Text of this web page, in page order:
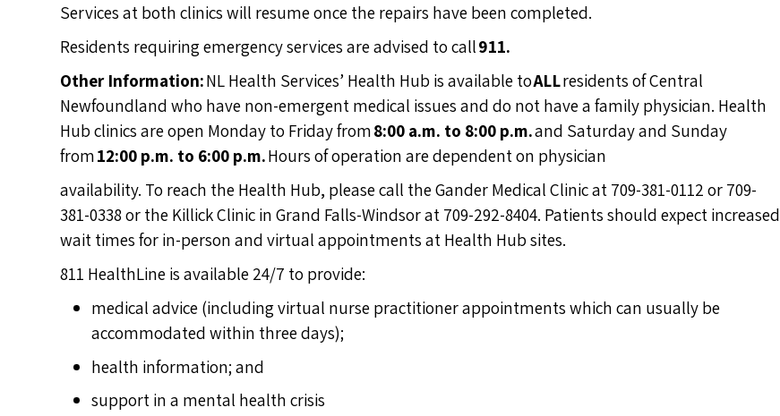
Services at both clinics will resume once the repairs have been completed.
Residents requiring emergency services are advised to call911.
Other Information:NL Health Services’ Health Hub is available toALLresidents of Central
Newfoundland who have non-emergent medical issues and do not have a family physician. Health
Hub clinics are open Monday to Friday from8:00 a.m. to 8:00 p.m.and Saturday and Sunday
from12:00 p.m. to 6:00 p.m.Hours of operation are dependent on physician
availability. To reach the Health Hub, please call the Gander Medical Clinic at 709-381-0112 or 709-
381-0338 or the Killick Clinic in Grand Falls-Windsor at 709-292-8404. Patients should expect increased
wait times for in-person and virtual appointments at Health Hub sites.
811 HealthLine is available 24/7 to provide:
medical advice (including virtual nurse practitioner appointments which can usually be
accommodated within three days);
health information; and
support in a mental health crisis